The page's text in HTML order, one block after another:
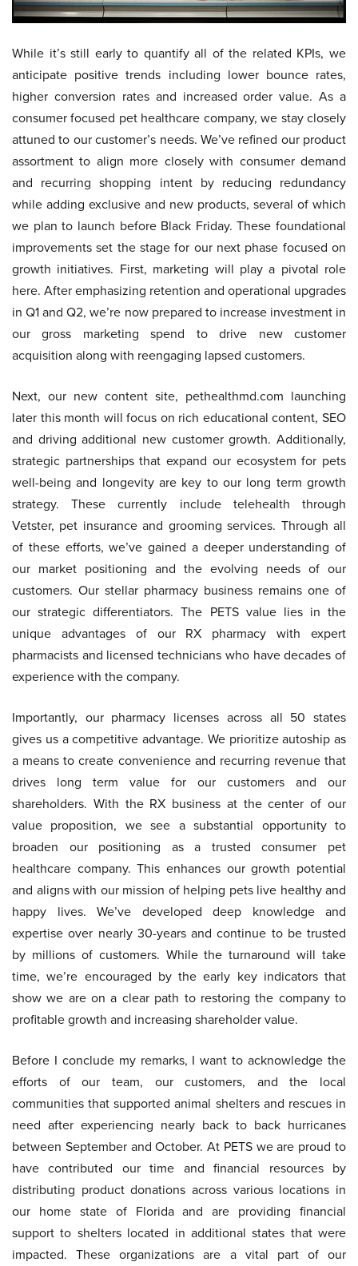
While it’s still early to quantify all of the related KPIs, we
anticipate positive trends including lower bounce rates,
higher conversion rates and increased order value. As a
consumer focused pet healthcare company, we stay closely
attuned to our customer’s needs. We’ve refined our product
assortment to align more closely with consumer demand
and recurring shopping intent by reducing redundancy
while adding exclusive and new products, several of which
we plan to launch before Black Friday. These foundational
improvements set the stage for our next phase focused on
growth initiatives. First, marketing will play a pivotal role
here. After emphasizing retention and operational upgrades
in Q1 and Q2, we’re now prepared to increase investment in
our gross marketing spend to drive new customer
acquisition along with reengaging lapsed customers.
Next, our new content site, pethealthmd.com launching
later this month will focus on rich educational content, SEO
and driving additional new customer growth. Additionally,
strategic partnerships that expand our ecosystem for pets
well-being and longevity are key to our long term growth
strategy. These currently include telehealth through
Vetster, pet insurance and grooming services. Through all
of these efforts, we’ve gained a deeper understanding of
our market positioning and the evolving needs of our
customers. Our stellar pharmacy business remains one of
our strategic differentiators. The PETS value lies in the
unique advantages of our RX pharmacy with expert
pharmacists and licensed technicians who have decades of
experience with the company.
Importantly, our pharmacy licenses across all 50 states
gives us a competitive advantage. We prioritize autoship as
a means to create convenience and recurring revenue that
drives long term value for our customers and our
shareholders. With the RX business at the center of our
value proposition, we see a substantial opportunity to
broaden our positioning as a trusted consumer pet
healthcare company. This enhances our growth potential
and aligns with our mission of helping pets live healthy and
happy lives. We’ve developed deep knowledge and
expertise over nearly 30-years and continue to be trusted
by millions of customers. While the turnaround will take
time, we’re encouraged by the early key indicators that
show we are on a clear path to restoring the company to
profitable growth and increasing shareholder value.
Before I conclude my remarks, I want to acknowledge the
efforts of our team, our customers, and the local
communities that supported animal shelters and rescues in
need after experiencing nearly back to back hurricanes
between September and October. At PETS we are proud to
have contributed our time and financial resources by
distributing product donations across various locations in
our home state of Florida and are providing financial
support to shelters located in additional states that were
impacted. These organizations are a vital part of our